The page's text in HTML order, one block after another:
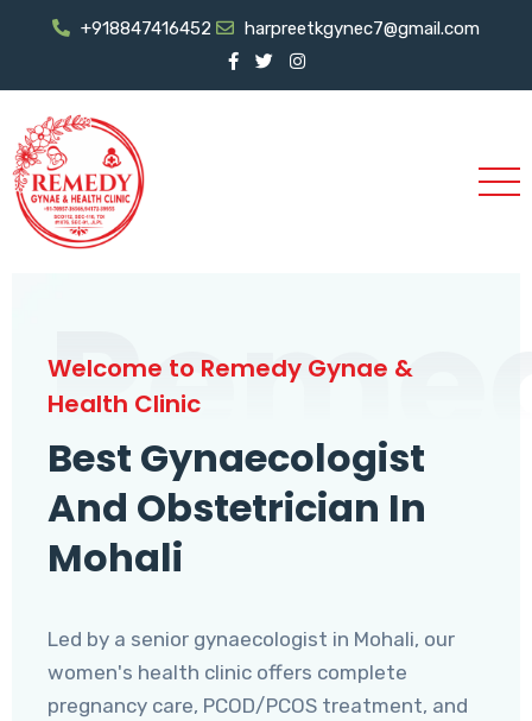
+918847416452 harpreetkgynec7@gmail.com
Welcome to Remedy Gynae &
Health Clinic
Best Gynaecologist
And Obstetrician In
Mohali
Led by a senior gynaecologist in Mohali, our
women's health clinic offers complete
pregnancy care, PCOD/PCOS treatment, and